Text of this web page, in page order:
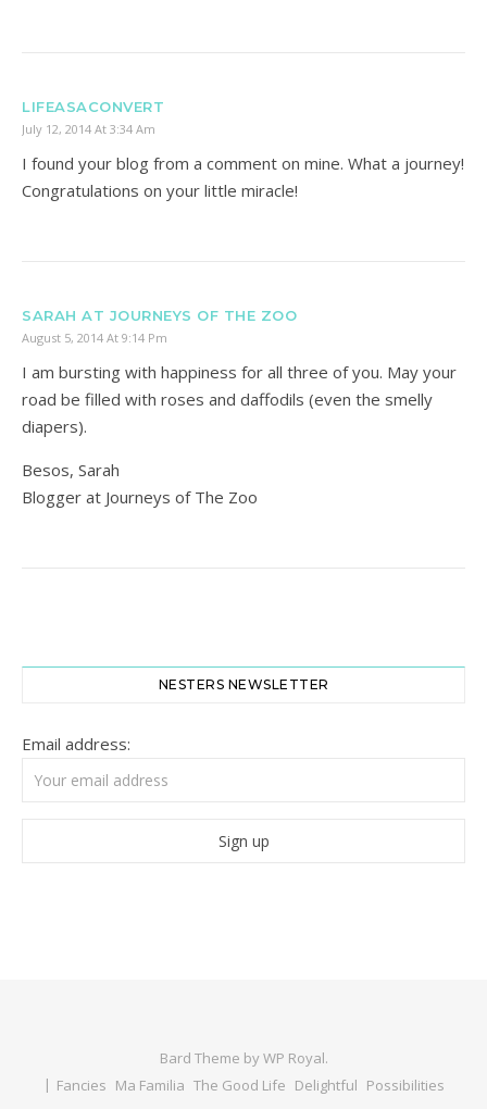
LIFEASACONVERT
July 12, 2014 At 3:34 Am
I found your blog from a comment on mine. What a journey!
Congratulations on your little miracle!
SARAH AT JOURNEYS OF THE ZOO
August 5, 2014 At 9:14 Pm
I am bursting with happiness for all three of you. May your
road be filled with roses and daffodils (even the smelly
diapers).
Besos, Sarah
Blogger at Journeys of The Zoo
NESTERS NEWSLETTER
Email address:
Bard Theme byWP Royal.
Fancies Ma Familia The Good Life Delightful Possibilities